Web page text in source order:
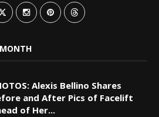
Alexis Bellino Shares
and After Pics of Facelift
of Her...